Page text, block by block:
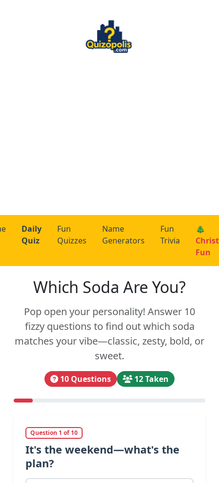
Daily
Quiz
Fun
Quizzes
Name
Generators
Fun
Trivia
🎄
Fun
Which Soda Are You?
Pop open your personality! Answer 10
fizzy questions to find out which soda
matches your vibe—classic, zesty, bold, or
sweet.
10 Questions 12 Taken
Question 1 of 10
It's the weekend—what's the
plan?